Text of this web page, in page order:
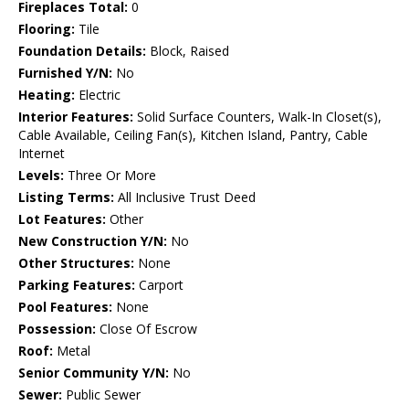
Fireplaces Total: 0
Flooring: Tile
Foundation Details: Block, Raised
Furnished Y/N: No
Heating: Electric
Interior Features: Solid Surface Counters, Walk-In Closet(s),
Cable Available, Ceiling Fan(s), Kitchen Island, Pantry, Cable
Internet
Levels: Three Or More
Listing Terms: All Inclusive Trust Deed
Lot Features: Other
New Construction Y/N: No
Other Structures: None
Parking Features: Carport
Pool Features: None
Possession: Close Of Escrow
Roof: Metal
Senior Community Y/N: No
Sewer: Public Sewer